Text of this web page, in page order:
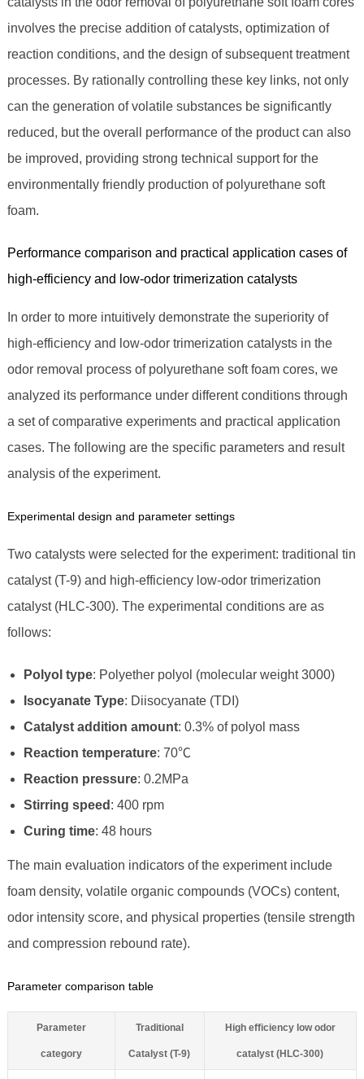
involves the precise addition of catalysts, optimization of
reaction conditions, and the design of subsequent treatment
processes. By rationally controlling these key links, not only
can the generation of volatile substances be significantly
reduced, but the overall performance of the product can also
be improved, providing strong technical support for the
environmentally friendly production of polyurethane soft
foam.
Performance comparison and practical application cases of
high-efficiency and low-odor trimerization catalysts
In order to more intuitively demonstrate the superiority of
high-efficiency and low-odor trimerization catalysts in the
odor removal process of polyurethane soft foam cores, we
analyzed its performance under different conditions through
a set of comparative experiments and practical application
cases. The following are the specific parameters and result
analysis of the experiment.
Experimental design and parameter settings
Two catalysts were selected for the experiment: traditional tin
catalyst (T-9) and high-efficiency low-odor trimerization
catalyst (HLC-300). The experimental conditions are as
follows:
Polyol type: Polyether polyol (molecular weight 3000)
Isocyanate Type: Diisocyanate (TDI)
Catalyst addition amount: 0.3% of polyol mass
Reaction temperature: 70℃
Reaction pressure: 0.2MPa
Stirring speed : 400 rpm
Curing time: 48 hours
The main evaluation indicators of the experiment include
foam density, volatile organic compounds (VOCs) content,
odor intensity score, and physical properties (tensile strength
and compression rebound rate).
Parameter comparison table
Parameter
category
Traditional
Catalyst (T-9)
High efficiency low odor
catalyst (HLC-300)